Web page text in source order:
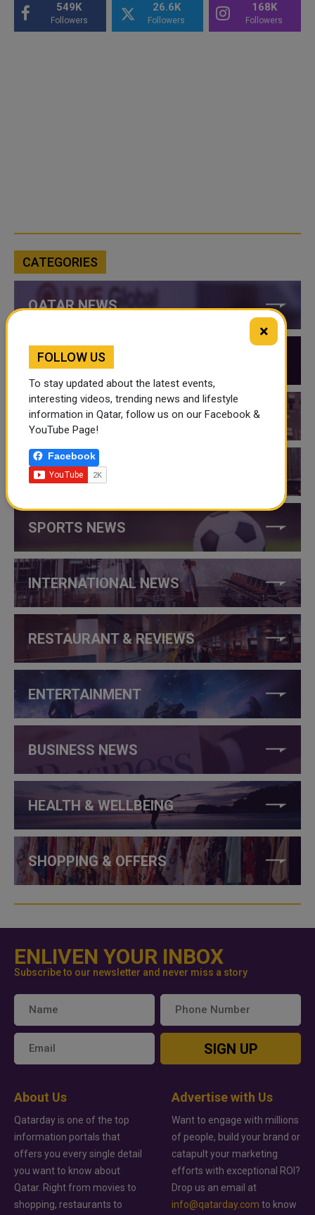
549K
Followers
26.6K
Followers
168K
Followers
CATEGORIES
QATAR NEWS
QATAR VIDEOS
QATAR EVENTS
THINGS TO DO IN QATAR
SPORTS NEWS
INTERNATIONAL NEWS
RESTAURANT & REVIEWS
ENTERTAINMENT
BUSINESS NEWS
HEALTH & WELLBEING
SHOPPING & OFFERS
ENLIVEN YOUR INBOX
Subscribe to our newsletter and never miss a story
SIGN UP
About Us
Qatarday is one of the top
information portals that
offers you every single detail
you want to know about
Qatar. Right from movies to
shopping, restaurants to
Advertise with Us
Want to engage with millions
of people, build your brand or
catapult your marketing
efforts with exceptional ROI?
Drop us an email at
info@qatarday.com to know
×
FOLLOW US
To stay updated about the latest events,
interesting videos, trending news and lifestyle
information in Qatar, follow us on our Facebook &
YouTube Page!
Facebook